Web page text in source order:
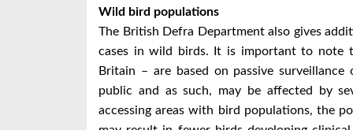
Wild bird populations
The British Defra Department also gives
cases in wild birds. It is important to note
Britain – are based on passive
public and as such, may be affected by
accessing areas with bird populations, the